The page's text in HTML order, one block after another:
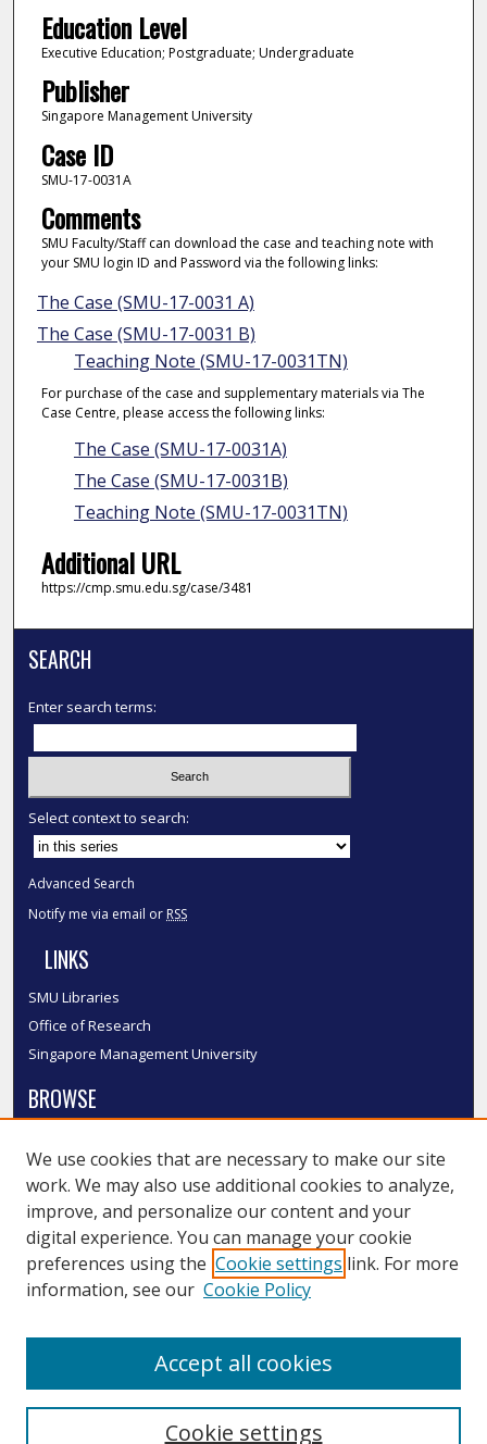
Education Level
Executive Education; Postgraduate; Undergraduate
Publisher
Singapore Management University
Case ID
SMU-17-0031A
Comments
SMU Faculty/Staff can download the case and teaching note with
your SMU login ID and Password via the following links:
The Case (SMU-17-0031 A)
The Case (SMU-17-0031 B)
Teaching Note (SMU-17-0031TN)
For purchase of the case and supplementary materials via The
Case Centre, please access the following links:
The Case (SMU-17-0031A)
The Case (SMU-17-0031B)
Teaching Note (SMU-17-0031TN)
Additional URL
https://cmp.smu.edu.sg/case/3481
SEARCH
Enter search terms:
Select context to search:
Advanced Search
Notify me via email or RSS
LINKS
SMU Libraries
Office of Research
Singapore Management University
BROWSE
Disciplines
Authors
SMU Authors
SMU Research Areas
LINKS
We use cookies that are necessary to make our site
work. We may also use additional cookies to analyze,
improve, and personalize our content and your
digital experience. You can manage your cookie
preferences using the Cookie settings link. For more
information, see our Cookie Policy
Cookie settings
Accept all cookies